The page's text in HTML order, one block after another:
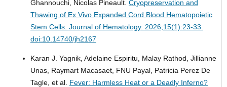
Ghannouchi, Nicolas Pineault. Cryopreservation and
Thawing of Ex Vivo Expanded Cord Blood Hematopoietic
Stem Cells. Journal of Hematology. 2026;15(1):23-33.
doi:10.14740/jh2167
Karan J. Yagnik, Adelaine Espiritu, Malay Rathod, Jillianne
Unas, Raymart Macasaet, FNU Payal, Patricia Perez De
Tagle, et al. Fever: Harmless Heat or a Deadly Inferno?